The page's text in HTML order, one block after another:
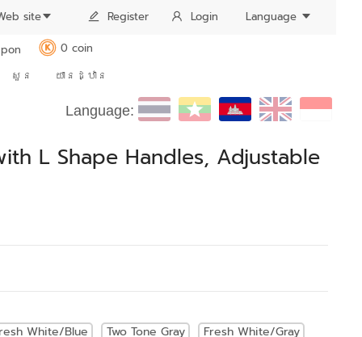
site Register Login Language
K
0 coin
សួន
យានដ្ឋាន
Language:
L Shape Handles, Adjustable
White/Blue Two Tone Gray
Fresh White/Gray